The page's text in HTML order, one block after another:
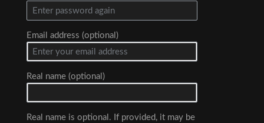
Email address (optional)
Real name (optional)
Real name is optional. If provided, it may be